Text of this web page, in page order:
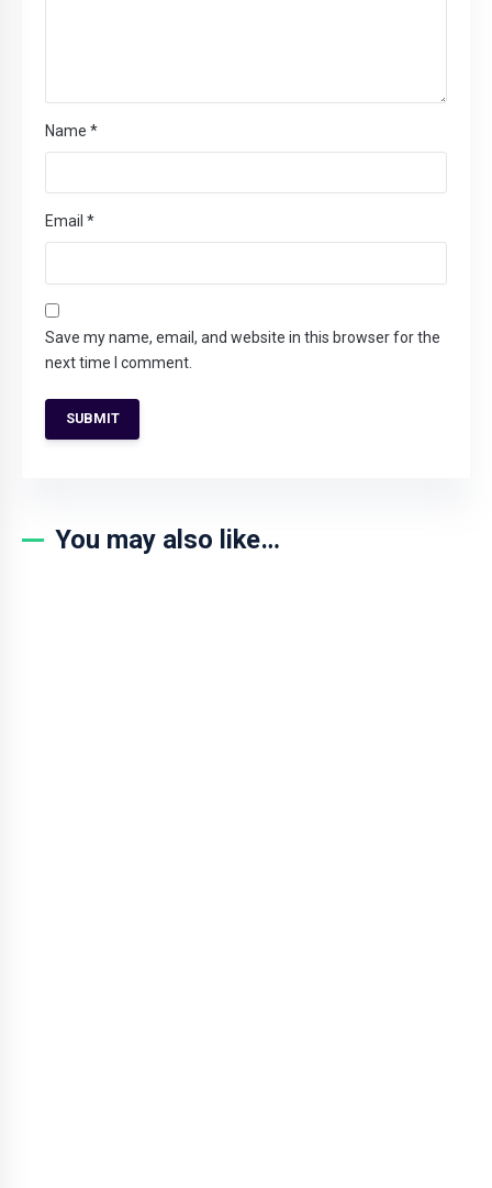
Name *
Email *
Save my name, email, and website in this browser for the
next time I comment.
You may also like…